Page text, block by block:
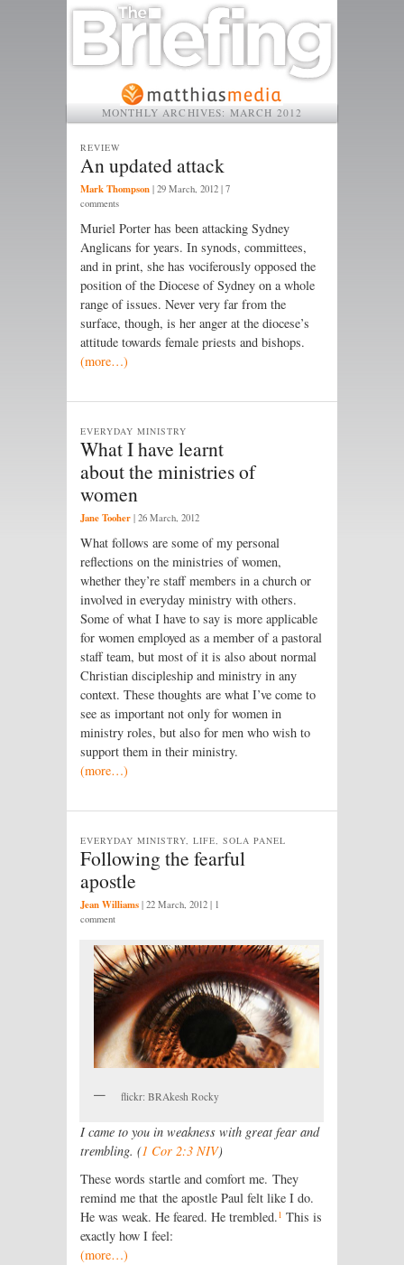
MONTHLY ARCHIVES: MARCH 2012
An updated attack
REVIEW
Mark Thompson | 29 March, 2012 | 7
comments
Muriel Porter has been attacking Sydney
Anglicans for years. In synods, committees,
and in print, she has vociferously opposed the
position of the Diocese of Sydney on a whole
range of issues. Never very far from the
surface, though, is her anger at the diocese’s
attitude towards female priests and bishops.
(more…)
What I have learnt
about the ministries of
women
EVERYDAY MINISTRY
Jane Tooher | 26 March, 2012
What follows are some of my personal
reflections on the ministries of women,
whether they’re staff members in a church or
involved in everyday ministry with others.
Some of what I have to say is more applicable
for women employed as a member of a pastoral
staff team, but most of it is also about normal
Christian discipleship and ministry in any
context. These thoughts are what I’ve come to
see as important not only for women in
ministry roles, but also for men who wish to
support them in their ministry.
(more…)
Following the fearful
apostle
EVERYDAY MINISTRY, LIFE, SOLA PANEL
Jean Williams | 22 March, 2012 | 1
comment
flickr: BRAkesh Rocky
I came to you in weakness with great fear and
trembling. (1 Cor 2:3 NIV)
These words startle and comfort me. They
remind me that the apostle Paul felt like I do.
He was weak. He feared. He trembled.1 This is
exactly how I feel:
(more…)